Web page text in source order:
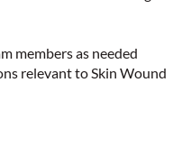
members as needed
relevant to Skin Wound